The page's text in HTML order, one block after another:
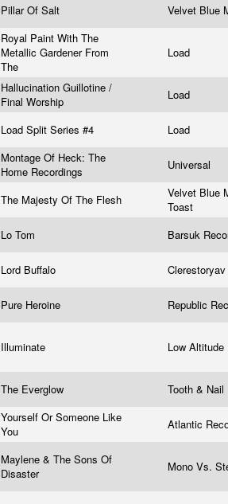
Pillar Of Salt Velvet Blue
Royal Paint With The
Metallic Gardener From
The
Load
Hallucination Guillotine /
Final Worship
Load
Load Split Series #4 Load
Montage Of Heck: The
Home Recordings
Universal
The Majesty Of The Flesh
Velvet Blue
Toast
Lo Tom Barsuk
Lord Buffalo Clerestoryav
Pure Heroine Republic
Illuminate Low
The Everglow Tooth & Nail
Yourself Or Someone Like
You
Atlantic
Maylene & The Sons Of
Disaster
Mono Vs.